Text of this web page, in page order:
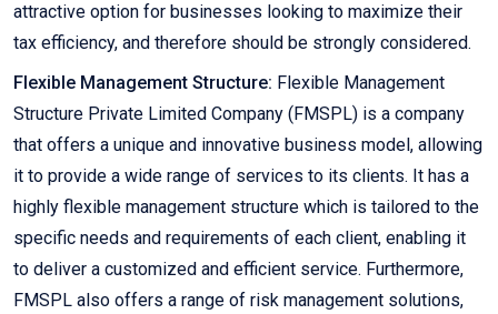
attractive option for businesses looking to maximize their
tax efficiency, and therefore should be strongly considered.
Flexible Management Structure: Flexible Management
Structure Private Limited Company (FMSPL) is a company
that offers a unique and innovative business model, allowing
it to provide a wide range of services to its clients. It has a
highly flexible management structure which is tailored to the
specific needs and requirements of each client, enabling it
to deliver a customized and efficient service. Furthermore,
FMSPL also offers a range of risk management solutions,